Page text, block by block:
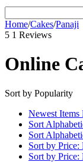
Home/Cakes/Panaji
5 1 Reviews
Online
Sort by Popularity
Newest Items
Sort
Sort
Sort by
Sort by